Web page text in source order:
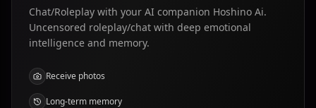
Chat/Roleplay with your AI companion Hoshino Ai.
Uncensored roleplay/chat with deep emotional
intelligence and memory.
Receive photos
Long-term memory